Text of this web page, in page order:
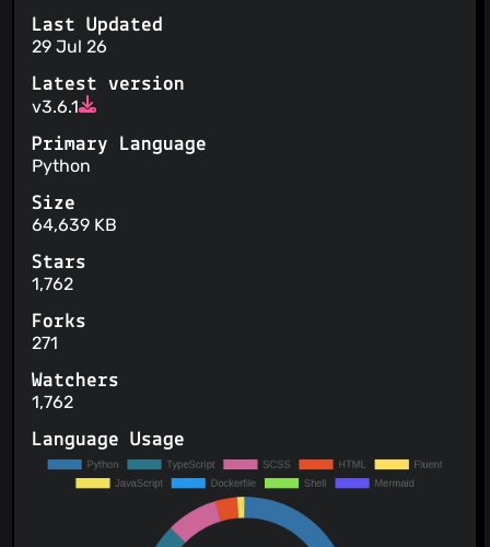
Last Updated
29 Jul 26
Latest version
v3.6.1
Primary Language
Python
Size
64,639 KB
Stars
1,762
Forks
271
Watchers
1,762
Language Usage